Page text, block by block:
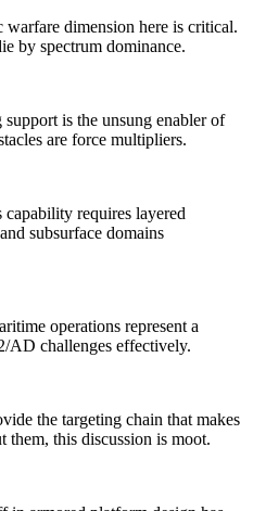
warfare dimension here is critical.
by spectrum dominance.
is the unsung enabler of
are force multipliers.
requires layered
subsurface domains
operations represent a
AD challenges effectively.
the targeting chain that makes
them, this discussion is moot.